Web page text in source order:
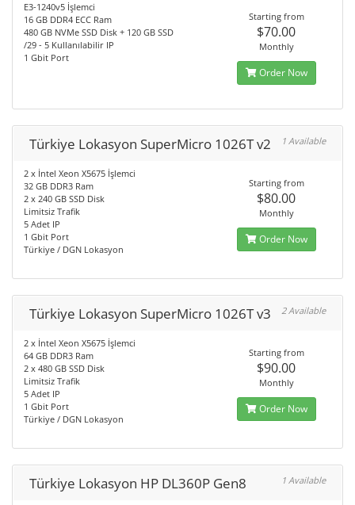
E3-1240v5 İşlemci
16 GB DDR4 ECC Ram
480 GB NVMe SSD Disk + 120 GB SSD
/29 - 5 Kullanılabilir IP
1 Gbit Port
Starting from
$70.00
Monthly
Order Now
Türkiye Lokasyon SuperMicro 1026T v2 1 Available
2 x İntel Xeon X5675 İşlemci
32 GB DDR3 Ram
2 x 240 GB SSD Disk
Limitsiz Trafik
5 Adet IP
1 Gbit Port
Türkiye / DGN Lokasyon
Starting from
$80.00
Monthly
Order Now
Türkiye Lokasyon SuperMicro 1026T v3 2 Available
2 x İntel Xeon X5675 İşlemci
64 GB DDR3 Ram
2 x 480 GB SSD Disk
Limitsiz Trafik
5 Adet IP
1 Gbit Port
Türkiye / DGN Lokasyon
Starting from
$90.00
Monthly
Order Now
Türkiye Lokasyon HP DL360P Gen8 1 Available